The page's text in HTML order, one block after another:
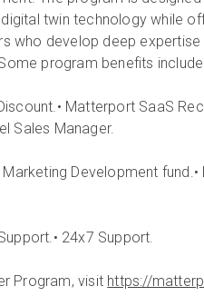
twin technology while
who develop deep
program benefits
Matterport SaaS
Sales Manager.
Marketing Development
24x7 Support.
Program, visit https://